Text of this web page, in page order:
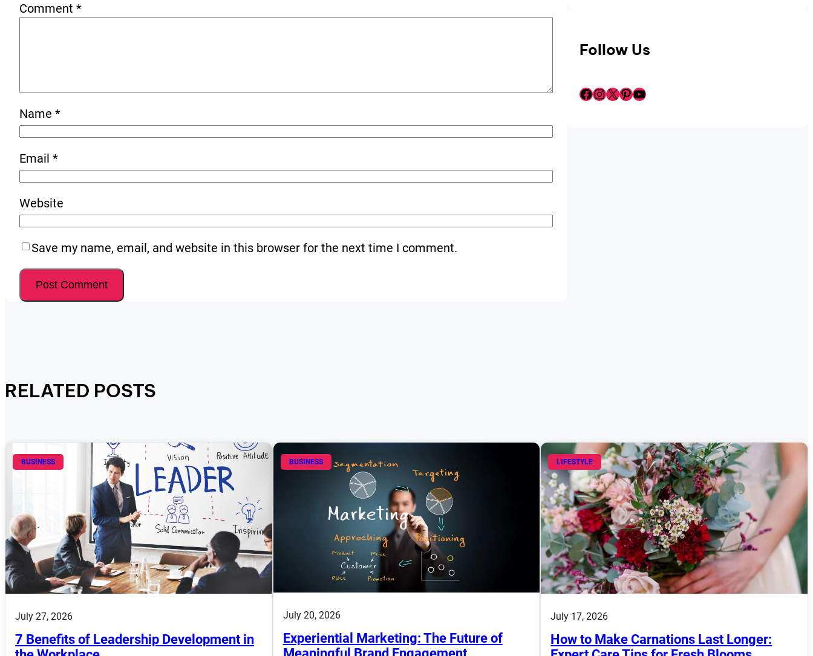
Comment *
Name *
Email *
Website
Save my name, email, and website in this browser for the next time I comment.
Follow Us
Facebook InstagramX Pinterest YouTube
RELATED POSTS
BUSINESS
July 27, 2026
7 Benefits of Leadership Development in
BUSINESS
July 20, 2026
Experiential Marketing: The Future of
LIFESTYLE
July 17, 2026
How to Make Carnations Last Longer: